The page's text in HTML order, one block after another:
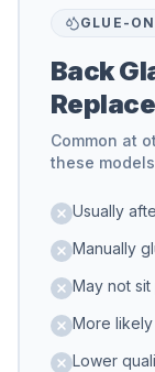
GLUE-
Back
Common at
these models
Usually
Manually
May not
More
Lower